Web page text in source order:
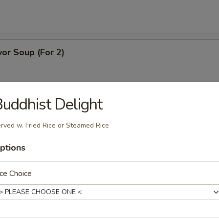
Soup (For 2)
Soup (For 2)
Soup
Delight
w. Fried Rice or Steamed Rice
Choice